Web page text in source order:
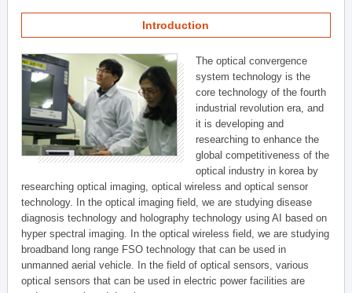
Introduction
The optical convergence
system technology is the
core technology of the fourth
industrial revolution era, and
it is developing and
researching to enhance the
global competitiveness of the
optical industry in korea by
researching optical imaging, optical wireless and optical sensor
technology. In the optical imaging field, we are studying disease
diagnosis technology and holography technology using AI based on
hyper spectral imaging. In the optical wireless field, we are studying
broadband long range FSO technology that can be used in
unmanned aerial vehicle. In the field of optical sensors, various
optical sensors that can be used in electric power facilities are